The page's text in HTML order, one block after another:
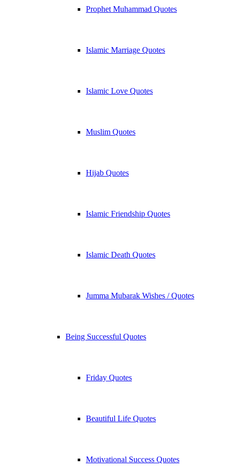
Prophet Muhammad Quotes
Islamic Marriage Quotes
Islamic Love Quotes
Muslim Quotes
Hijab Quotes
Islamic Friendship Quotes
Islamic Death Quotes
Jumma Mubarak Wishes / Quotes
Being Successful Quotes
Friday Quotes
Beautiful Life Quotes
Motivational Success Quotes